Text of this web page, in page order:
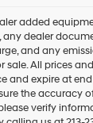
added
dealer
and any
sale. All prices
and expire at
the accuracy
verify